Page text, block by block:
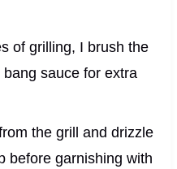
of grilling, I brush the
sauce for extra
the grill and drizzle
before garnishing with